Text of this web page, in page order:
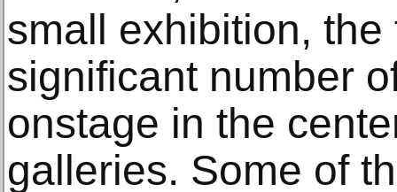
small exhibition,
significant number
onstage in the
galleries. Some of